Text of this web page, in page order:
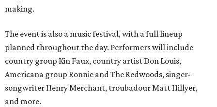
making.
The event is also a music festival, with a full lineup
planned throughout the day. Performers will include
country group Kin Faux, country artist Don Louis,
Americana group Ronnie and The Redwoods, singer-
songwriter Henry Merchant, troubadour Matt Hillyer,
and more.